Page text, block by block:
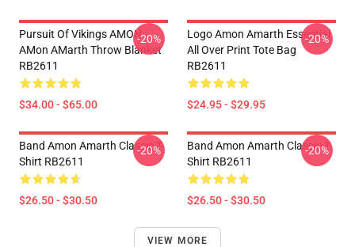
Pursuit Of Vikings AMON
AMon AMarth Throw Blanket
RB2611
$34.00 - $65.00
-20%
Logo Amon Amarth Essential
All Over Print Tote Bag
RB2611
$24.95 - $29.95
-20%
Band Amon Amarth Classic T-
Shirt RB2611
$26.50 - $30.50
-20%
Band Amon Amarth Classic T-
Shirt RB2611
$26.50 - $30.50
-20%
VIEW MORE